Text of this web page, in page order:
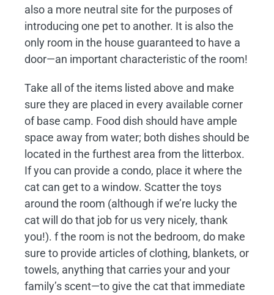
also a more neutral site for the purposes of
introducing one pet to another. It is also the
only room in the house guaranteed to have a
door—an important characteristic of the room!
Take all of the items listed above and make
sure they are placed in every available corner
of base camp. Food dish should have ample
space away from water; both dishes should be
located in the furthest area from the litterbox.
If you can provide a condo, place it where the
cat can get to a window. Scatter the toys
around the room (although if we’re lucky the
cat will do that job for us very nicely, thank
you!). f the room is not the bedroom, do make
sure to provide articles of clothing, blankets, or
towels, anything that carries your and your
family’s scent—to give the cat that immediate